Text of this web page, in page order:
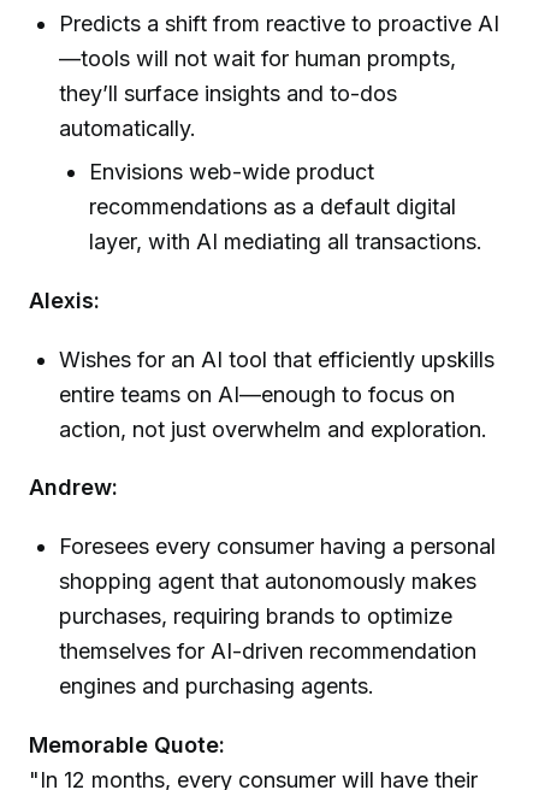
Predicts a shift from reactive to proactive AI
—tools will not wait for human prompts,
they’ll surface insights and to-dos
automatically.
Envisions web-wide product
recommendations as a default digital
layer, with AI mediating all transactions.
Alexis:
Wishes for an AI tool that efficiently upskills
entire teams on AI—enough to focus on
action, not just overwhelm and exploration.
Andrew:
Foresees every consumer having a personal
shopping agent that autonomously makes
purchases, requiring brands to optimize
themselves for AI-driven recommendation
engines and purchasing agents.
Memorable Quote:
"In 12 months, every consumer will have their